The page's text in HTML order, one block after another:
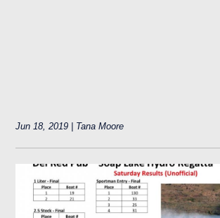
Jun 18, 2019 | Tana Moore